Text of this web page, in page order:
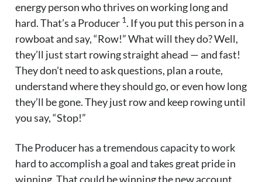
energy person who thrives on working long and
hard. That’s a Producer 1. If you put this person in a
rowboat and say, “Row!” What will they do? Well,
they’ll just start rowing straight ahead — and fast!
They don’t need to ask questions, plan a route,
understand where they should go, or even how long
they’ll be gone. They just row and keep rowing until
you say, “Stop!”
The Producer has a tremendous capacity to work
hard to accomplish a goal and takes great pride in
winning. That could be winning the new account,